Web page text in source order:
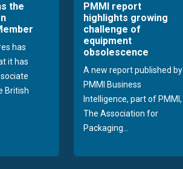
the
has
it has
British
PMMI report
highlights growing
challenge of
equipment
obsolescence
A new report published by
PMMI Business
Intelligence, part of PMMI,
The Association for
Packaging...